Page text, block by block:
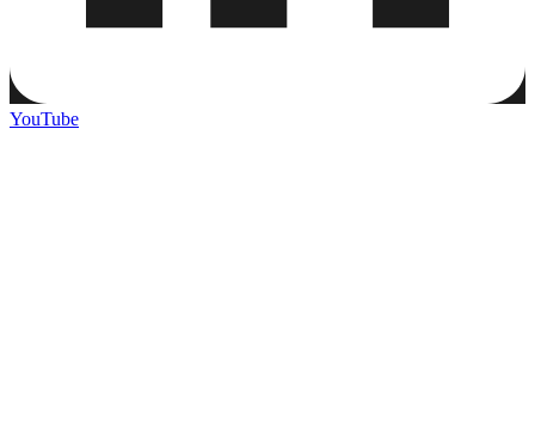
YouTube